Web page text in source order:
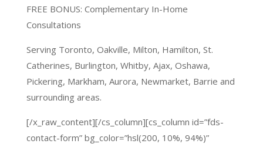
FREE BONUS: Complementary In-Home
Consultations
Serving Toronto, Oakville, Milton, Hamilton, St.
Catherines, Burlington, Whitby, Ajax, Oshawa,
Pickering, Markham, Aurora, Newmarket, Barrie and
surrounding areas.
[/x_raw_content][/cs_column][cs_column id=”fds-
contact-form” bg_color=”hsl(200, 10%, 94%)”